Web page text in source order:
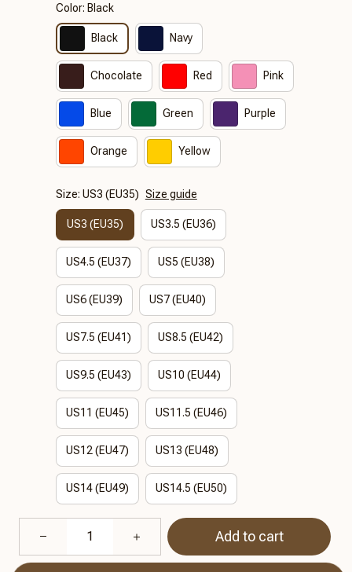
Color: Black
Black Navy
Chocolate Red Pink
Blue Green Purple
Orange Yellow
Size: US3 (EU35) Size guide
US3 (EU35) US3.5 (EU36)
US4.5 (EU37) US5 (EU38)
US6 (EU39) US7 (EU40)
US7.5 (EU41) US8.5 (EU42)
US9.5 (EU43) US10 (EU44)
US11 (EU45) US11.5 (EU46)
US12 (EU47) US13 (EU48)
US14 (EU49) US14.5 (EU50)
Add to cart